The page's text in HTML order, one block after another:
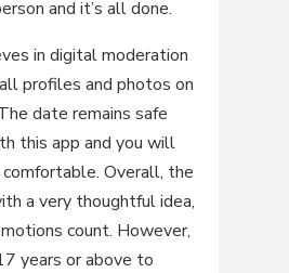
and it’s all done.
in digital moderation
profiles and photos on
date remains safe
this app and you will
Overall, the
a very thoughtful idea,
count. However,
years or above to